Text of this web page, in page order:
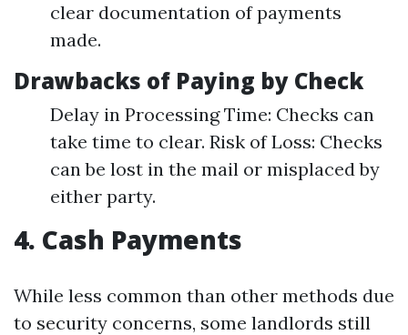
clear documentation of payments
made.
Drawbacks of Paying by Check
Delay in Processing Time: Checks can
take time to clear. Risk of Loss: Checks
can be lost in the mail or misplaced by
either party.
4. Cash Payments
While less common than other methods due
to security concerns, some landlords still